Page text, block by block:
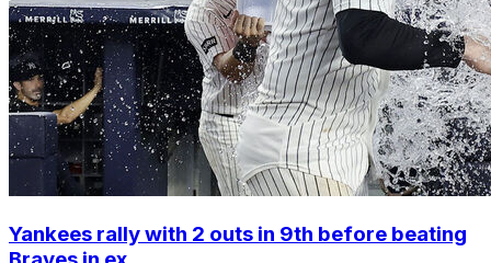
Yankees rally with 2 outs in 9th before beating